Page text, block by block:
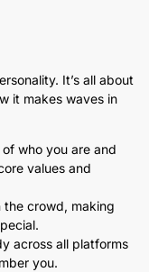
It’s all about
it makes waves in
who you are and
values and
the crowd, making
across all platforms
you.